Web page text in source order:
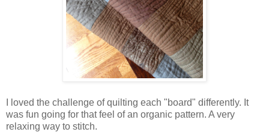
I loved the challenge of quilting each "board" differently. It
was fun going for that feel of an organic pattern. A very
relaxing way to stitch.